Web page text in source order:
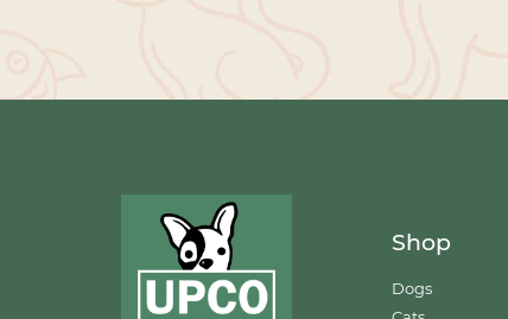
Shop
Dogs